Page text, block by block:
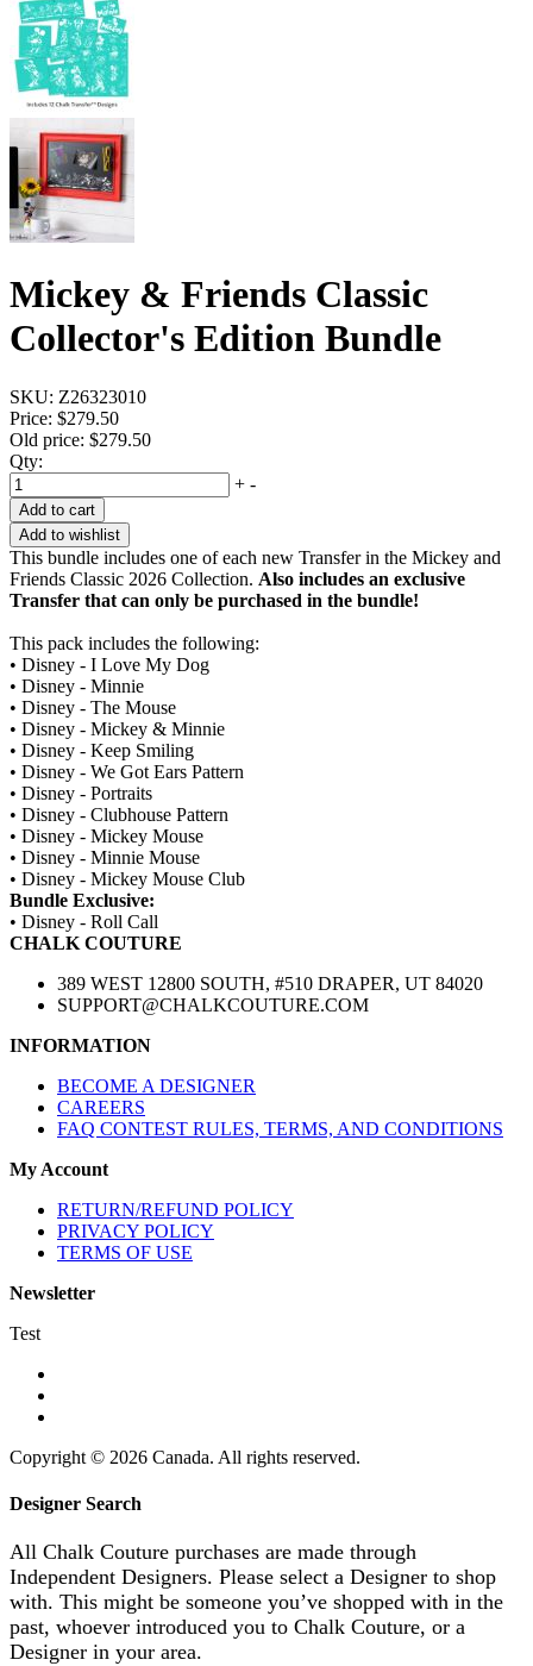
Mickey & Friends Classic
Collector's Edition Bundle
SKU: Z26323010
Price: $279.50
Old price: $279.50
Qty:
+ -
Add to cart
Add to wishlist
This bundle includes one of each new Transfer in the Mickey and
Friends Classic 2026 Collection. Also includes an exclusive
Transfer that can only be purchased in the bundle!
This pack includes the following:
• Disney - I Love My Dog
• Disney - Minnie
• Disney - The Mouse
• Disney - Mickey & Minnie
• Disney - Keep Smiling
• Disney - We Got Ears Pattern
• Disney - Portraits
• Disney - Clubhouse Pattern
• Disney - Mickey Mouse
• Disney - Minnie Mouse
• Disney - Mickey Mouse Club
Bundle Exclusive:
• Disney - Roll Call
CHALK COUTURE
389 WEST 12800 SOUTH, #510 DRAPER, UT 84020
SUPPORT@CHALKCOUTURE.COM
INFORMATION
BECOME A DESIGNER
CAREERS
FAQ CONTEST RULES, TERMS, AND CONDITIONS
My Account
RETURN/REFUND POLICY
PRIVACY POLICY
TERMS OF USE
Newsletter
Test
Copyright © 2026 Canada. All rights reserved.
Designer Search
All Chalk Couture purchases are made through
Independent Designers. Please select a Designer to shop
with. This might be someone you’ve shopped with in the
past, whoever introduced you to Chalk Couture, or a
Designer in your area.